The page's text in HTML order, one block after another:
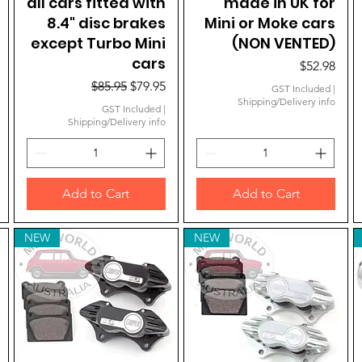
8.4" disc brakes
except Turbo Mini
cars
Regular Price
$85.95 Sale Price
$79.95
GST Included|
Shipping/Delivery info
Add to Cart
Mini or Moke cars
(NON VENTED)
Price
$52.98
GST Included |
Shipping/Delivery info
Add to Cart
NEW NEW